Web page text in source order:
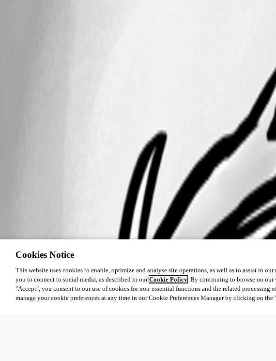
Cookies Notice
This website uses cookies to enable, optimize and analyse site operations, as well as to assist in
you to connect to social media, as described in ourCookie Policy. By continuing to browse on
"Accept", you consent to our use of cookies for non-essential functions and the related processing
manage your cookie preferences at any time in our Cookie Preferences Manager by clicking on